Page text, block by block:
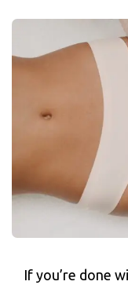
If you’re done